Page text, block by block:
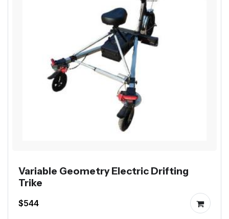
Variable Geometry Electric Drifting
Trike
$544